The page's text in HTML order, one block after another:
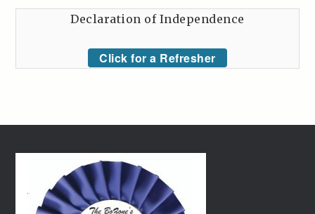
Declaration of Independence
Click for a Refresher